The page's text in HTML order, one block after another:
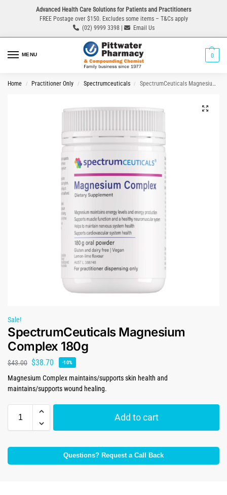
Advanced Health Care Solutions for Patients and Practitioners
FREE Postage over $150. Excludes some items – T&Cs apply
(02) 9999 3398 |
Email Us
MENU 0
Home / Practitioner Only / Spectrumceuticals / SpectrumCeuticals Magnesium Complex 180g
Sale!
SpectrumCeuticals Magnesium
Complex 180g
$43.00 $38.70 -10%
Magnesium Complex maintains/supports skin health and
maintains/supports wound healing.
Add to cart
Questions? Request a Call Back